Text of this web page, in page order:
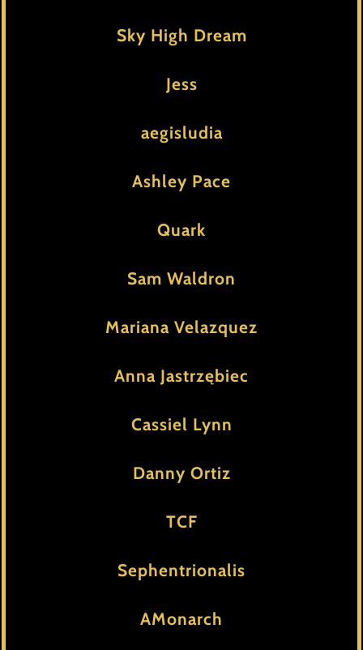
Sky High Dream
Jess
aegisludia
Ashley Pace
Quark
Sam Waldron
Mariana Velazquez
Anna Jastrzębiec
Cassiel Lynn
Danny Ortiz
TCF
Sephentrionalis
AMonarch